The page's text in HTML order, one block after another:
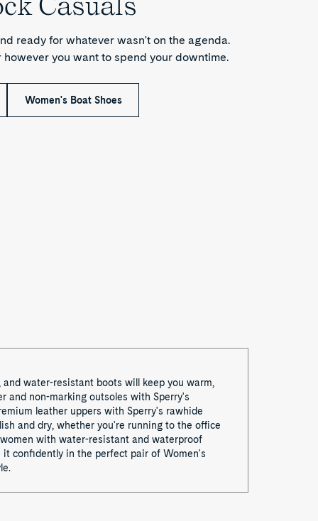
ready for whatever wasn't on the agenda.
you want to spend your downtime.
Women's Boat Shoes
water-resistant boots will keep you warm,
and non-marking outsoles with Sperry's
leather uppers with Sperry's rawhide
and dry, whether you're running to the office
with water-resistant and waterproof
confidently in the perfect pair of Women's